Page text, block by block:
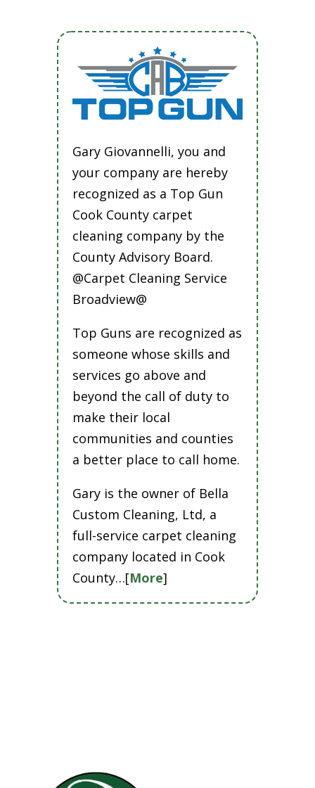
Gary Giovannelli, you and
your company are hereby
recognized as a Top Gun
Cook County carpet
cleaning company by the
County Advisory Board.
@Carpet Cleaning Service
Broadview@
Top Guns are recognized as
someone whose skills and
services go above and
beyond the call of duty to
make their local
communities and counties
a better place to call home.
Gary is the owner of Bella
Custom Cleaning, Ltd, a
full-service carpet cleaning
company located in Cook
County…[More]